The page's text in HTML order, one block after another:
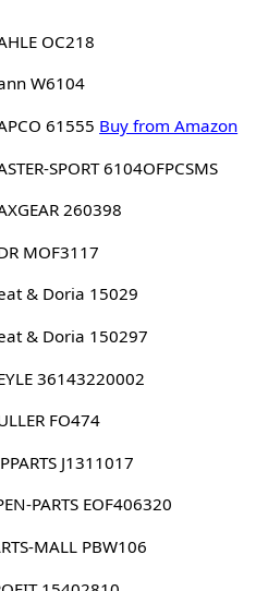
OC218
W6104
61555 Buy from Amazon
SPORT 6104OFPCSMS
260398
MOF3117
& Doria 15029
& Doria 150297
36143220002
FO474
J1311017
PARTS EOF406320
MALL PBW106